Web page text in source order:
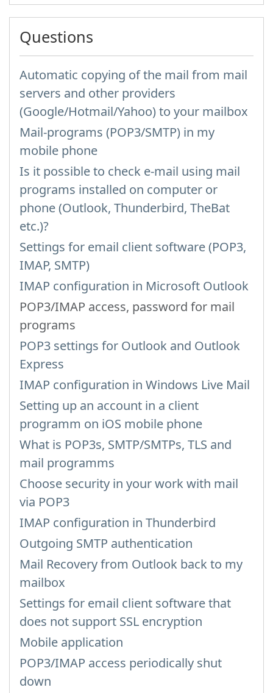
Questions
Automatic copying of the mail from mail
servers and other providers
(Google/Hotmail/Yahoo) to your mailbox
Mail-programs (POP3/SMTP) in my
mobile phone
Is it possible to check e-mail using mail
programs installed on computer or
phone (Outlook, Thunderbird, TheBat
etc.)?
Settings for email client software (POP3,
IMAP, SMTP)
IMAP configuration in Microsoft Outlook
POP3/IMAP access, password for mail
programs
POP3 settings for Outlook and Outlook
Express
IMAP configuration in Windows Live Mail
Setting up an account in a client
programm on iOS mobile phone
What is POP3s, SMTP/SMTPs, TLS and
mail programms
Choose security in your work with mail
via POP3
IMAP configuration in Thunderbird
Outgoing SMTP authentication
Mail Recovery from Outlook back to my
mailbox
Settings for email client software that
does not support SSL encryption
Mobile application
POP3/IMAP access periodically shut
down